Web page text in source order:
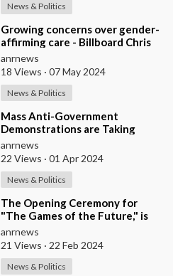
News & Politics
⁣Growing concerns over gender-
affirming care - Billboard Chris
anrnews
18 Views · 07 May 2024
News & Politics
⁣Mass Anti-Government
Demonstrations are Taking
Place in Israel Against Prime
Minister Netanyahu
anrnews
22 Views · 01 Apr 2024
News & Politics
⁣The Opening Ceremony for
"The Games of the Future," is
Taking Place in Kazan
anrnews
21 Views · 22 Feb 2024
News & Politics